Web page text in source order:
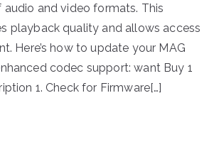
audio and video formats. This
playback quality and allows access
Here’s how to update your MAG
codec support: want Buy 1
1. Check for Firmware[…]